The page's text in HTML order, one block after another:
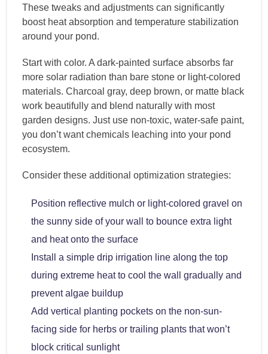
These tweaks and adjustments can significantly
boost heat absorption and temperature stabilization
around your pond.
Start with color. A dark-painted surface absorbs far
more solar radiation than bare stone or light-colored
materials. Charcoal gray, deep brown, or matte black
work beautifully and blend naturally with most
garden designs. Just use non-toxic, water-safe paint,
you don’t want chemicals leaching into your pond
ecosystem.
Consider these additional optimization strategies:
Position reflective mulch or light-colored gravel on
the sunny side of your wall to bounce extra light
and heat onto the surface
Install a simple drip irrigation line along the top
during extreme heat to cool the wall gradually and
prevent algae buildup
Add vertical planting pockets on the non-sun-
facing side for herbs or trailing plants that won’t
block critical sunlight